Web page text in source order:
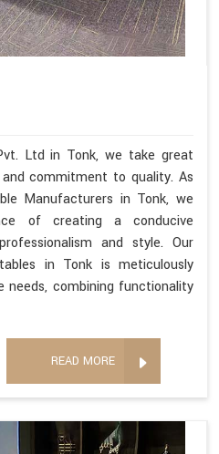
Ltd in Tonk, we take great
commitment to quality. As
Manufacturers in Tonk, we
of creating a conducive
and style. Our
in Tonk is meticulously
combining functionality
READ MORE